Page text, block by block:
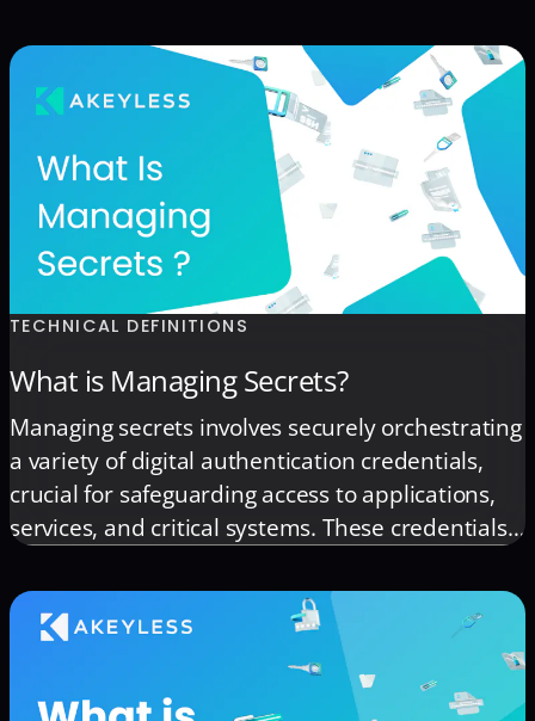
TECHNICAL DEFINITIONS
What is Managing Secrets?
Managing secrets involves securely orchestrating
a variety of digital authentication credentials,
crucial for safeguarding access to applications,
services, and critical systems. These credentials,
wide range of credentials, certificates, and keys.
This includes passwords and tokens utilized by
individuals, as well as API keys and certificates
generated and managed […]